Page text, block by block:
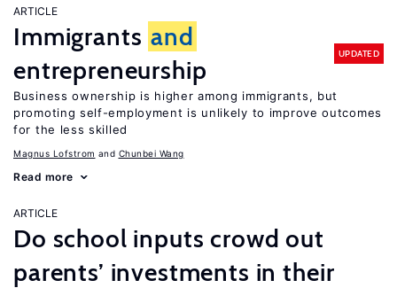
ARTICLE
Immigrants and
entrepreneurship
UPDATED
Business ownership is higher among immigrants, but
promoting self-employment is unlikely to improve outcomes
for the less skilled
Magnus Lofstrom Chunbei Wang
Read more
ARTICLE
Do school inputs crowd out
parents’ investments in their